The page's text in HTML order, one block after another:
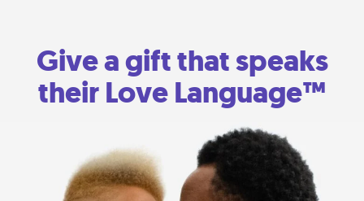
Give a gift that speaks
their Love Language™